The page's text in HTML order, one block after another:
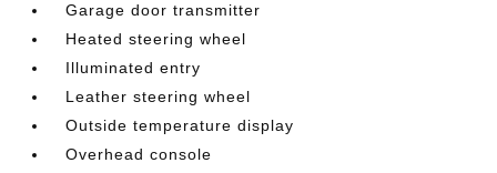
Garage door transmitter
Heated steering wheel
Illuminated entry
Leather steering wheel
Outside temperature display
Overhead console